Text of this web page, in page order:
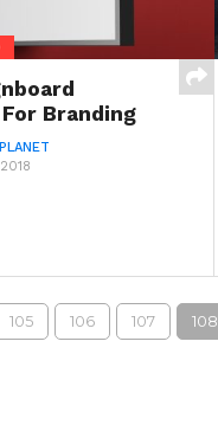
Branding
105 106 107 108